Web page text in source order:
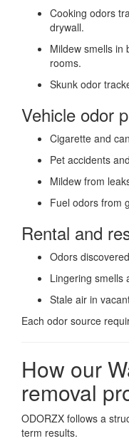
Cooking odors
drywall.
Mildew smells in
rooms.
Skunk odor
Vehicle odor
Cigarette and
Pet accidents
Mildew from
Fuel odors from
Rental and
Odors
Lingering smells
Stale air in
Each odor source
How our
removal
ODORZX follows a
term results.